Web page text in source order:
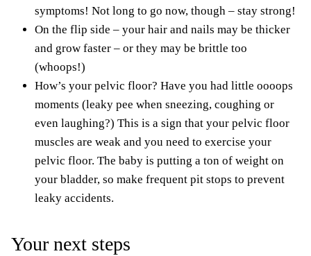
symptoms! Not long to go now, though – stay strong!
On the flip side – your hair and nails may be thicker
and grow faster – or they may be brittle too
(whoops!)
How’s your pelvic floor? Have you had little oooops
moments (leaky pee when sneezing, coughing or
even laughing?) This is a sign that your pelvic floor
muscles are weak and you need to exercise your
pelvic floor. The baby is putting a ton of weight on
your bladder, so make frequent pit stops to prevent
leaky accidents.
Your next steps